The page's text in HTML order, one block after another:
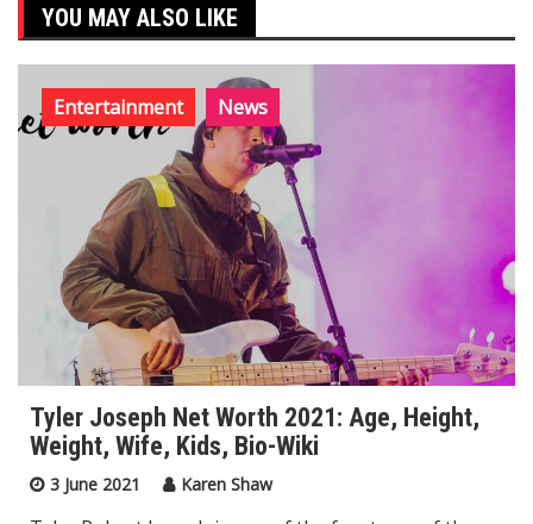
YOU MAY ALSO LIKE
Entertainment News
Tyler Joseph Net Worth 2021: Age, Height,
Weight, Wife, Kids, Bio-Wiki
3 June 2021 Karen Shaw